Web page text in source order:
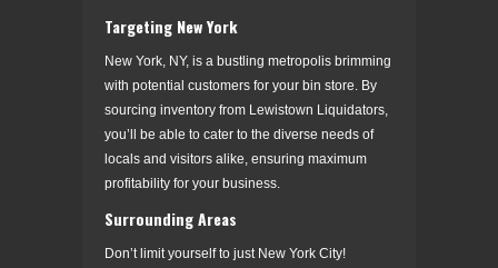
Targeting New York
New York, NY, is a bustling metropolis brimming
with potential customers for your bin store. By
sourcing inventory from Lewistown Liquidators,
you’ll be able to cater to the diverse needs of
locals and visitors alike, ensuring maximum
profitability for your business.
Surrounding Areas
Don’t limit yourself to just New York City!